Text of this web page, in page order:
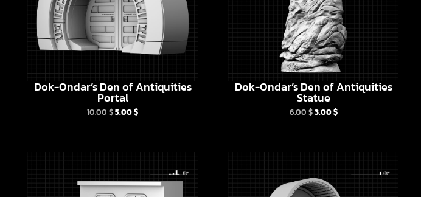
Dok-Ondar’s Den of Antiquities
Portal
10.00$5.00$
Dok-Ondar’s Den of Antiquities
Statue
6.00$3.00$